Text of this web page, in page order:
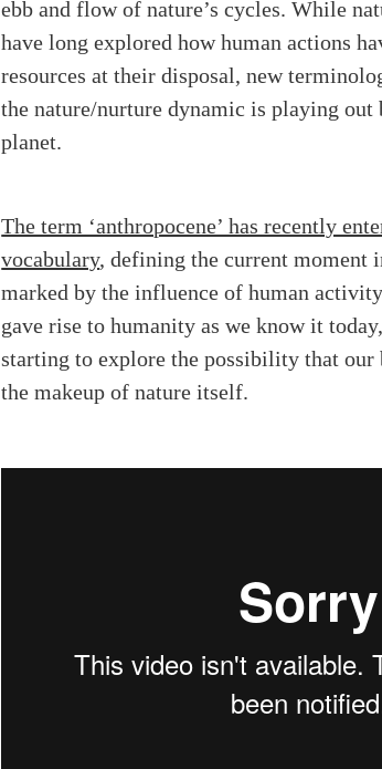
ebb and flow of nature’s cycles. While
have long explored how human actions
resources at their disposal, new
the nature/nurture dynamic is playing out
planet.
The term ‘anthropocene’ has recently
vocabulary, defining the current moment
marked by the influence of human
gave rise to humanity as we know it
starting to explore the possibility that our
the makeup of nature itself.